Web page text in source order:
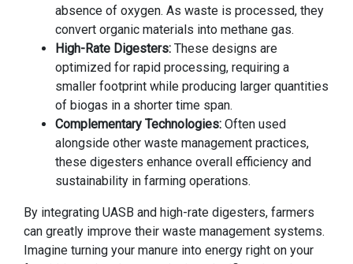
absence of oxygen. As waste is processed, they
convert organic materials into methane gas.
High-Rate Digesters: These designs are
optimized for rapid processing, requiring a
smaller footprint while producing larger quantities
of biogas in a shorter time span.
Complementary Technologies: Often used
alongside other waste management practices,
these digesters enhance overall efficiency and
sustainability in farming operations.
By integrating UASB and high-rate digesters, farmers
can greatly improve their waste management systems.
Imagine turning your manure into energy right on your